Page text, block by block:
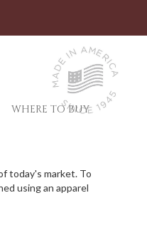
WHERE TO BUY
today's market. To
using an apparel